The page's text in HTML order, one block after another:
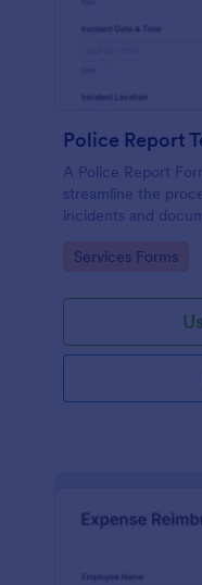
Police Report
A Police Report
streamline the
incidents and
Go to Category:
Services Forms